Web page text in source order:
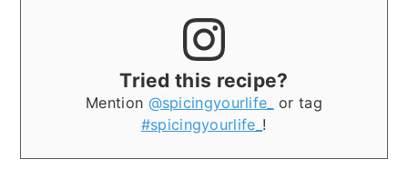
Tried this recipe?
Mention @spicingyourlife_
or tag
#spicingyourlife_ !